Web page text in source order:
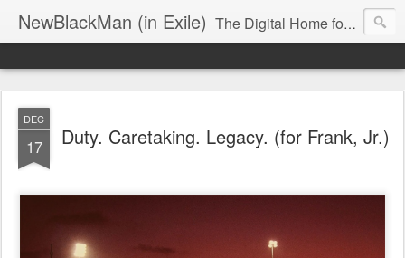
NewBlackMan (in Exile) The Digital Home for Mark Anthony Neal
DEC
17 Duty. Caretaking. Legacy. (for Frank, Jr.)